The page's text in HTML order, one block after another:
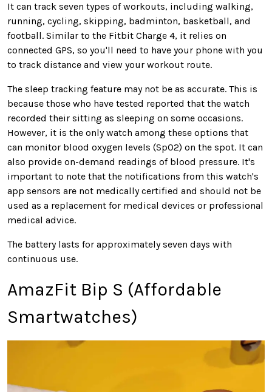
It can track seven types of workouts, including walking,
running, cycling, skipping, badminton, basketball, and
football. Similar to the Fitbit Charge 4, it relies on
connected GPS, so you'll need to have your phone with you
to track distance and view your workout route.
The sleep tracking feature may not be as accurate. This is
because those who have tested reported that the watch
recorded their sitting as sleeping on some occasions.
However, it is the only watch among these options that
can monitor blood oxygen levels (SpO2) on the spot. It can
also provide on-demand readings of blood pressure. It's
important to note that the notifications from this watch's
app sensors are not medically certified and should not be
used as a replacement for medical devices or professional
medical advice.
The battery lasts for approximately seven days with
continuous use.
AmazFit Bip S (Affordable
Smartwatches)